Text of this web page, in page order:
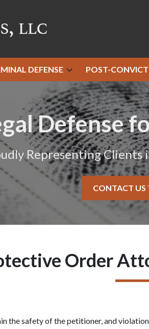
DEFENSE POST-
Defense
Representing Clients
CONTACT US
Order
the safety of the petitioner, and